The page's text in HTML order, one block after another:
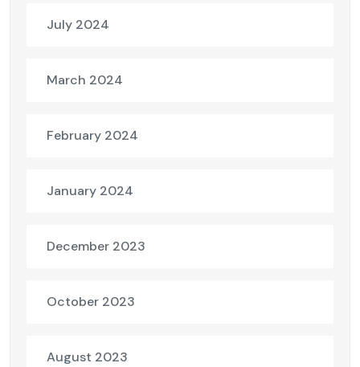
July 2024
March 2024
February 2024
January 2024
December 2023
October 2023
August 2023